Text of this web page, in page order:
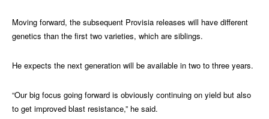
Moving forward, the subsequent Provisia releases will have different
genetics than the first two varieties, which are siblings.
He expects the next generation will be available in two to three years.
“Our big focus going forward is obviously continuing on yield but also
to get improved blast resistance,” he said.